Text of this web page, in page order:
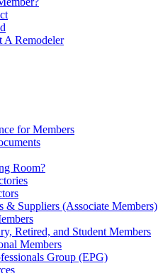
A Remodeler
for Members
Room?
& Suppliers (Associate Members)
Retired, and Student Members
Members
Group (EPG)